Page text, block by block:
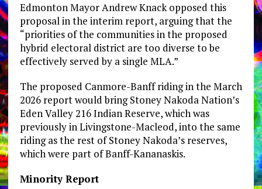
Edmonton Mayor Andrew Knack opposed this
proposal in the interim report, arguing that the
“priorities of the communities in the proposed
hybrid electoral district are too diverse to be
effectively served by a single MLA.”
The proposed Canmore-Banff riding in the March
2026 report would bring Stoney Nakoda Nation’s
Eden Valley 216 Indian Reserve, which was
previously in Livingstone-Macleod, into the same
riding as the rest of Stoney Nakoda’s reserves,
which were part of Banff-Kananaskis.
Minority Report